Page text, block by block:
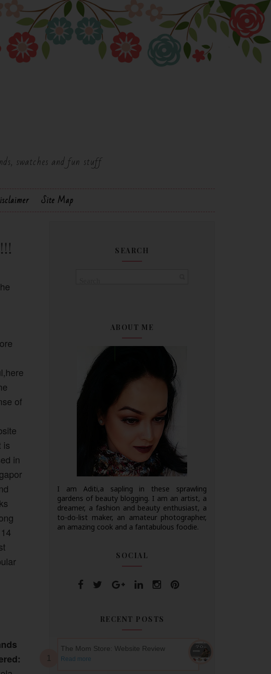
swatches and fun stuff
Site Map
of
is
in
SEARCH
ABOUT ME
I am Aditi,a sapling in these sprawling
gardens of beauty blogging. I am an artist, a
dreamer, a fashion and beauty enthusiast, a
to-do-list maker, an amateur photographer,
an amazing cook and a fantabulous foodie.
SOCIAL
RECENT POSTS
The Mom Store: Website Review
Read more